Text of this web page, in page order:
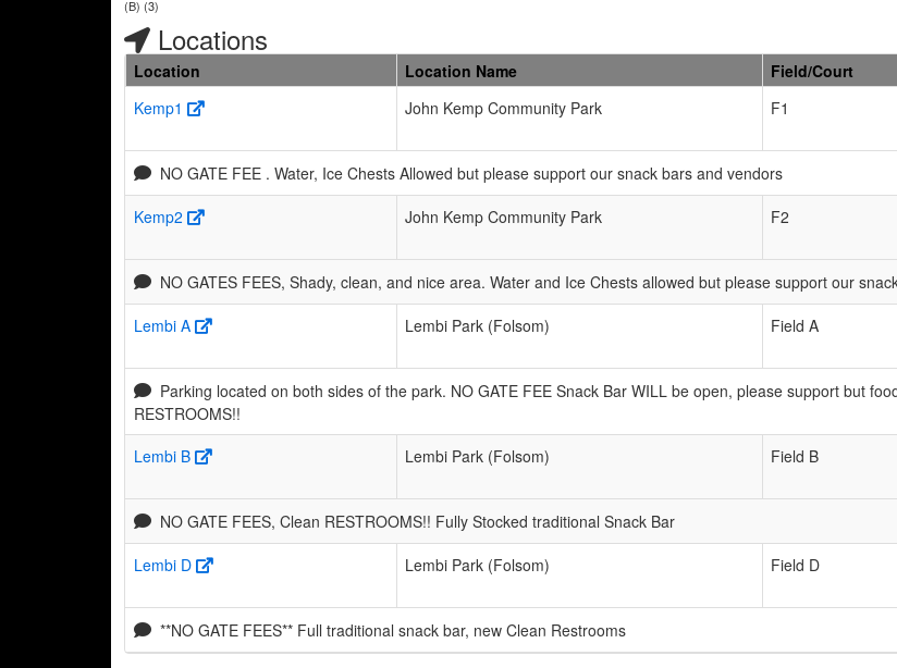
(B) (3)
Locations
Location Location Name Field/Court
Kemp1
John Kemp Community Park F1
NO GATE FEE . Water, Ice Chests Allowed but please support our snack bars and vendors
Kemp2
John Kemp Community Park F2
NO GATES FEES, Shady, clean, and nice area. Water and Ice Chests allowed but please support our
Lembi A
Lembi Park (Folsom) Field A
Parking located on both sides of the park. NO GATE FEE Snack Bar WILL be open, please support but
RESTROOMS!!
Lembi B
Lembi Park (Folsom) Field B
NO GATE FEES, Clean RESTROOMS!! Fully Stocked traditional Snack Bar
Lembi D
Lembi Park (Folsom) Field D
**NO GATE FEES** Full traditional snack bar, new Clean Restrooms